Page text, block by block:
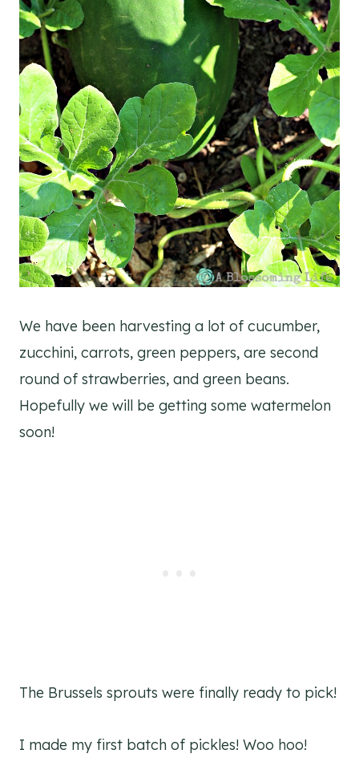
We have been harvesting a lot of cucumber,
zucchini, carrots, green peppers, are second
round of strawberries, and green beans.
Hopefully we will be getting some watermelon
soon!
The Brussels sprouts were finally ready to pick!
I made my first batch of pickles! Woo hoo!